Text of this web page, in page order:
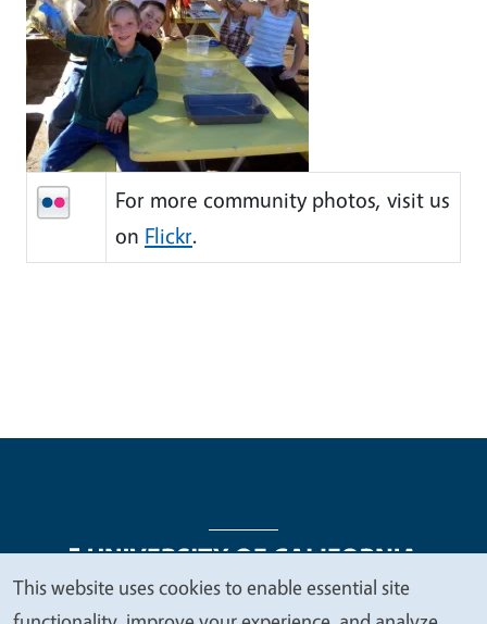
For more community photos, visit us
on Flickr.
We
This website uses cookies to enable essential site